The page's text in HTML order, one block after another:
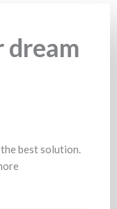
dream
best solution.